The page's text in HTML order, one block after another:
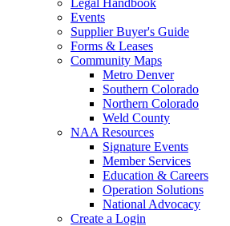
Legal Handbook
Events
Supplier Buyer's Guide
Forms & Leases
Community Maps
Metro Denver
Southern Colorado
Northern Colorado
Weld County
NAA Resources
Signature Events
Member Services
Education & Careers
Operation Solutions
National Advocacy
Create a Login